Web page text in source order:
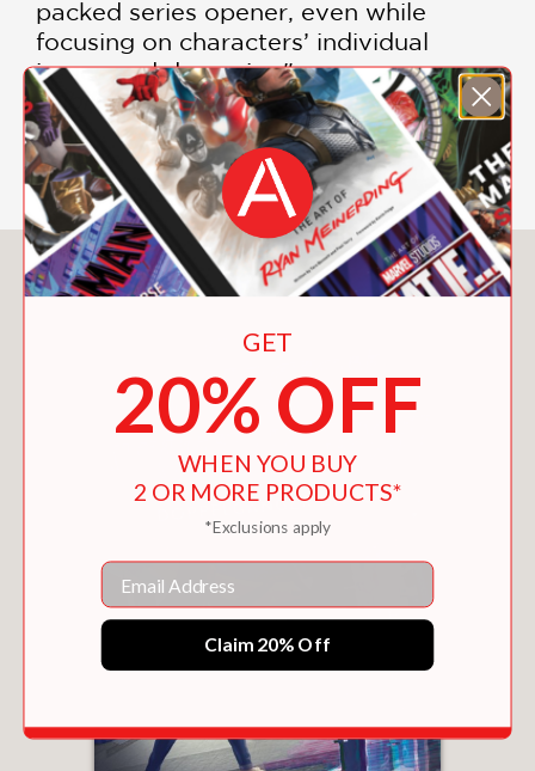
packed series opener, even while
focusing on characters’ individual
issues and dynamics."
Publishers Weekly
—
You May Also Like
GET
20% OFF
WHEN YOU BUY
2 OR MORE PRODUCTS*
*Exclusions apply
Email
Claim 20% Off